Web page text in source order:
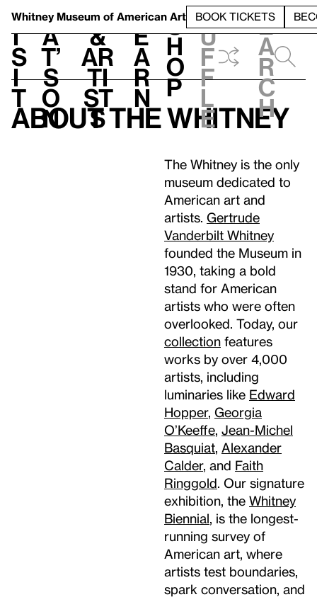
Whitney Museum of American Art BOOK TICKETS
V
i
s
i
t
h
a
t’
s
o
n
t
&
Ar
ti
st
s
L
e
a
r
n
S
h
o
p
h
u
f
f
l
e
e
a
r
c
h
About the Whitney
The Whitney is the only
museum dedicated to
American art and
artists. Gertrude
Vanderbilt Whitney
founded the Museum in
1930, taking a bold
stand for American
artists who were often
overlooked. Today, our
collection features
works by over 4,000
artists, including
luminaries like Edward
Hopper, Georgia
O’Keeffe Jean-Michel
Basquiat Alexander
Calder, and Faith
Ringgold . Our signature
exhibition, the Whitney
Biennial , is the longest-
running survey of
American art, where
artists test boundaries,
spark conversation, and